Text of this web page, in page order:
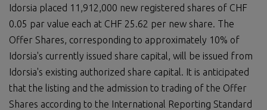
Idorsia placed 11,912,000 new registered shares of CHF
0.05 par value each at CHF 25.62 per new share. The
Offer Shares, corresponding to approximately 10% of
Idorsia's currently issued share capital, will be issued from
Idorsia's existing authorized share capital. It is anticipated
that the listing and the admission to trading of the Offer
Shares according to the International Reporting Standard